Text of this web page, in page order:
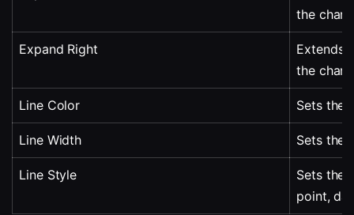
the chart.
Expand Right
Extends
the chart.
Line Color Sets the
Line Width Sets the
Line Style
Sets the
point,